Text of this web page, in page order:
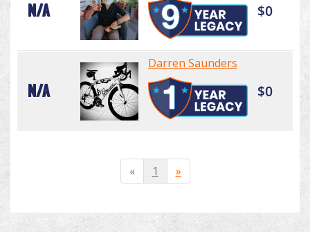
N/A $0
N/A
Darren Saunders
$0
« 1 »